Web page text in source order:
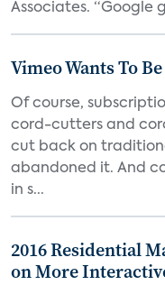
Associates. “Google
Vimeo Wants To
Of course,
cord-cutters and
cut back on
abandoned it. And
in s...
2016 Residential
on More